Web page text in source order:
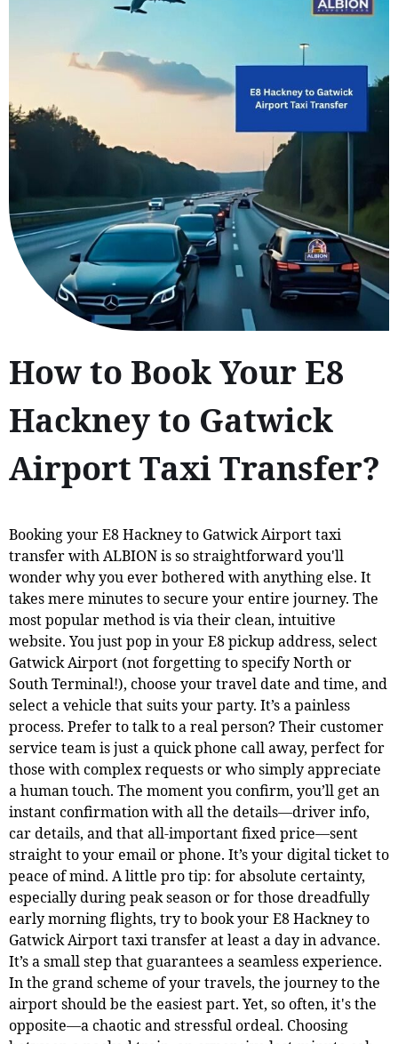
How to Book Your E8
Hackney to Gatwick
Airport Taxi Transfer?
Booking your E8 Hackney to Gatwick Airport taxi
transfer with ALBION is so straightforward you'll
wonder why you ever bothered with anything else. It
takes mere minutes to secure your entire journey. The
most popular method is via their clean, intuitive
website. You just pop in your E8 pickup address, select
Gatwick Airport (not forgetting to specify North or
South Terminal!), choose your travel date and time, and
select a vehicle that suits your party. It’s a painless
process. Prefer to talk to a real person? Their customer
service team is just a quick phone call away, perfect for
those with complex requests or who simply appreciate
a human touch. The moment you confirm, you’ll get an
instant confirmation with all the details—driver info,
car details, and that all-important fixed price—sent
straight to your email or phone. It’s your digital ticket to
peace of mind. A little pro tip: for absolute certainty,
especially during peak season or for those dreadfully
early morning flights, try to book your E8 Hackney to
Gatwick Airport taxi transfer at least a day in advance.
It’s a small step that guarantees a seamless experience.
In the grand scheme of your travels, the journey to the
airport should be the easiest part. Yet, so often, it's the
opposite—a chaotic and stressful ordeal. Choosing